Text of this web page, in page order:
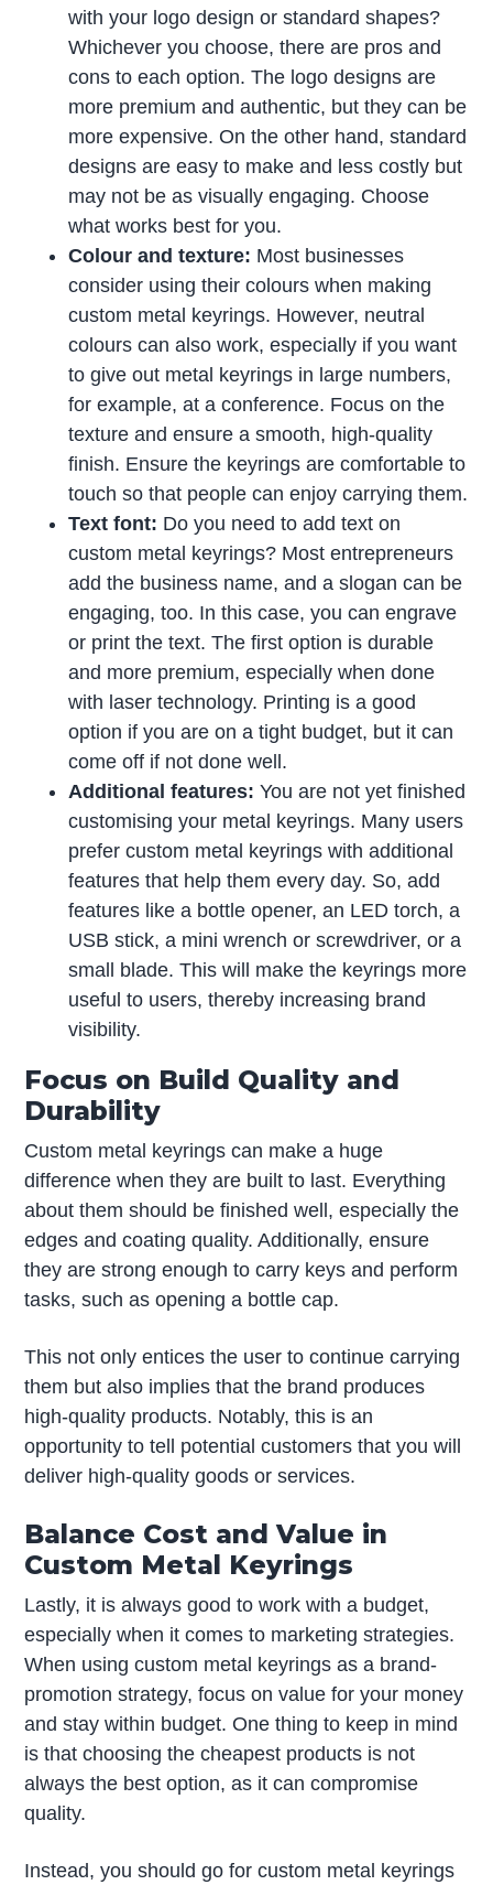
with your logo design or standard shapes?
Whichever you choose, there are pros and
cons to each option. The logo designs are
more premium and authentic, but they can be
more expensive. On the other hand, standard
designs are easy to make and less costly but
may not be as visually engaging. Choose
what works best for you.
Colour and texture: Most businesses
consider using their colours when making
custom metal keyrings. However, neutral
colours can also work, especially if you want
to give out metal keyrings in large numbers,
for example, at a conference. Focus on the
texture and ensure a smooth, high-quality
finish. Ensure the keyrings are comfortable to
touch so that people can enjoy carrying them.
Text font: Do you need to add text on
custom metal keyrings? Most entrepreneurs
add the business name, and a slogan can be
engaging, too. In this case, you can engrave
or print the text. The first option is durable
and more premium, especially when done
with laser technology. Printing is a good
option if you are on a tight budget, but it can
come off if not done well.
Additional features: You are not yet finished
customising your metal keyrings. Many users
prefer custom metal keyrings with additional
features that help them every day. So, add
features like a bottle opener, an LED torch, a
USB stick, a mini wrench or screwdriver, or a
small blade. This will make the keyrings more
useful to users, thereby increasing brand
visibility.
Focus on Build Quality and
Durability
Custom metal keyrings can make a huge
difference when they are built to last. Everything
about them should be finished well, especially the
edges and coating quality. Additionally, ensure
they are strong enough to carry keys and perform
tasks, such as opening a bottle cap.
This not only entices the user to continue carrying
them but also implies that the brand produces
high-quality products. Notably, this is an
opportunity to tell potential customers that you will
deliver high-quality goods or services.
Balance Cost and Value in
Custom Metal Keyrings
Lastly, it is always good to work with a budget,
especially when it comes to marketing strategies.
When using custom metal keyrings as a brand-
promotion strategy, focus on value for your money
and stay within budget. One thing to keep in mind
is that choosing the cheapest products is not
always the best option, as it can compromise
quality.
Instead, you should go for custom metal keyrings